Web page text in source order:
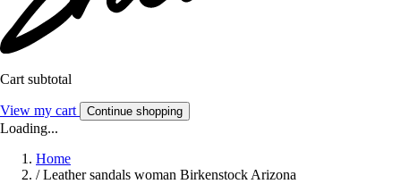
Cart subtotal
View my cart Continue shopping
Loading...
Home
/ Leather sandals woman Birkenstock Arizona